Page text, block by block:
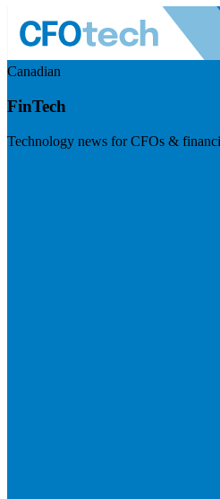
Canadian
FinTech
Technology news for CFOs &